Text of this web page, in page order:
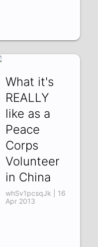
What it's
REALLY
like as a
Peace
Corps
Volunteer
in China
whSv1pcsqJk | 16
Apr 2013